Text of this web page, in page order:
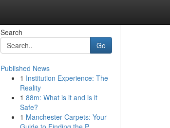
Search
Go
Published News
1 Institution Experience: The
Reality
1 88m: What is it and is it
Safe?
1 Manchester Carpets: Your